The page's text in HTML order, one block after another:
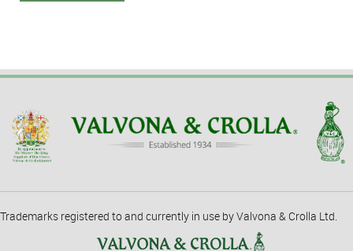
Trademarks registered to and currently in use by Valvona & Crolla Ltd.